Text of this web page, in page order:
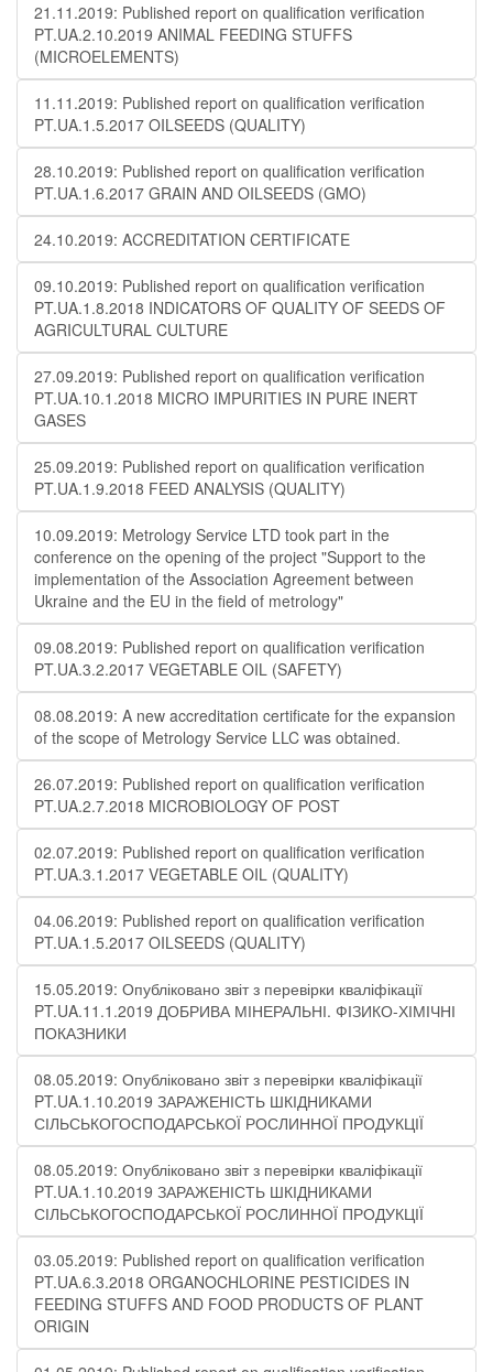
21.11.2019: Published report on qualification verification
PT.UA.2.10.2019 ANIMAL FEEDING STUFFS
(MICROELEMENTS)
11.11.2019: Published report on qualification verification
PT.UA.1.5.2017 OILSEEDS (QUALITY)
28.10.2019: Published report on qualification verification
PT.UA.1.6.2017 GRAIN AND OILSEEDS (GMO)
24.10.2019: ACCREDITATION CERTIFICATE
09.10.2019: Published report on qualification verification
PT.UA.1.8.2018 INDICATORS OF QUALITY OF SEEDS OF
AGRICULTURAL CULTURE
27.09.2019: Published report on qualification verification
PT.UA.10.1.2018 MICRO IMPURITIES IN PURE INERT
GASES
25.09.2019: Published report on qualification verification
PT.UA.1.9.2018 FEED ANALYSIS (QUALITY)
10.09.2019: Metrology Service LTD took part in the
conference on the opening of the project "Support to the
implementation of the Association Agreement between
Ukraine and the EU in the field of metrology"
09.08.2019: Published report on qualification verification
PT.UA.3.2.2017 VEGETABLE OIL (SAFETY)
08.08.2019: A new accreditation certificate for the expansion
of the scope of Metrology Service LLC was obtained.
26.07.2019: Published report on qualification verification
PT.UA.2.7.2018 MICROBIOLOGY OF POST
02.07.2019: Published report on qualification verification
PT.UA.3.1.2017 VEGETABLE OIL (QUALITY)
04.06.2019: Published report on qualification verification
PT.UA.1.5.2017 OILSEEDS (QUALITY)
15.05.2019: Опубліковано звіт з перевірки кваліфікації
PT.UA.11.1.2019 ДОБРИВА МІНЕРАЛЬНІ. ФІЗИКО-ХІМІЧНІ
ПОКАЗНИКИ
08.05.2019: Опубліковано звіт з перевірки кваліфікації
PT.UA.1.10.2019 ЗАРАЖЕНІСТЬ ШКІДНИКАМИ
СІЛЬСЬКОГОСПОДАРСЬКОЇ РОСЛИННОЇ ПРОДУКЦІЇ
08.05.2019: Опубліковано звіт з перевірки кваліфікації
PT.UA.1.10.2019 ЗАРАЖЕНІСТЬ ШКІДНИКАМИ
СІЛЬСЬКОГОСПОДАРСЬКОЇ РОСЛИННОЇ ПРОДУКЦІЇ
03.05.2019: Published report on qualification verification
PT.UA.6.3.2018 ORGANOCHLORINE PESTICIDES IN
FEEDING STUFFS AND FOOD PRODUCTS OF PLANT
ORIGIN